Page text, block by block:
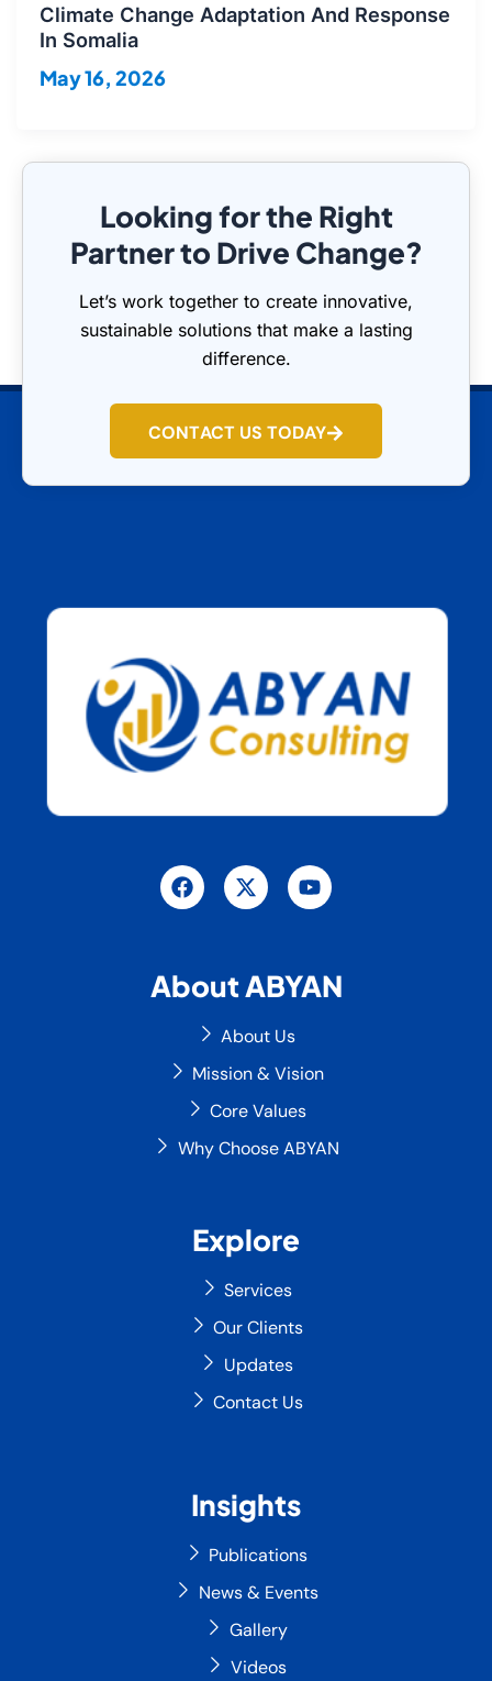
Climate Change Adaptation And Response
In Somalia
May 16, 2026
Looking for the Right
Partner to Drive Change?
Let’s work together to create innovative,
sustainable solutions that make a lasting
difference.
CONTACT US TODAY
a
c
o
k
-
t
t
r
o
u
e
About ABYAN
About Us
Mission & Vision
Core Values
Why Choose ABYAN
Explore
Services
Our Clients
Updates
Contact Us
Insights
Publications
News & Events
Gallery
Videos